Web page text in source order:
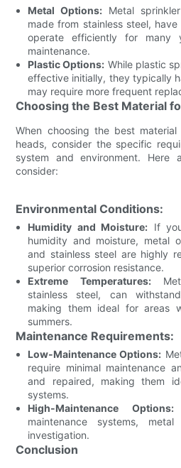
Metal Options: Metal
made from stainless steel,
operate efficiently for many
maintenance.
Plastic Options: While plastic
effective initially, they typically
may require more frequent
Choosing the Best Material
When choosing the best
heads, consider the specific
system and environment.
consider:
Environmental Conditions:
Humidity and Moisture: If
humidity and moisture, metal
and stainless steel are highly
superior corrosion resistance.
Extreme Temperatures:
stainless steel, can
making them ideal for areas
summers.
Maintenance Requirements:
Low-Maintenance Options:
require minimal maintenance
and repaired, making them
systems.
High-Maintenance Options:
maintenance systems,
investigation.
Conclusion